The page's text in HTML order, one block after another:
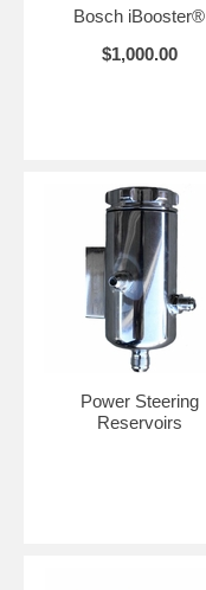
Bosch iBooster®
$1,000.00
Power Steering
Reservoirs